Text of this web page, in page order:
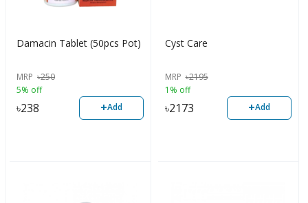
Damacin Tablet (50pcs Pot)
MRP ৳250
5% off
৳238 +Add
Cyst Care
MRP ৳2195
1% off
৳2173 +Add